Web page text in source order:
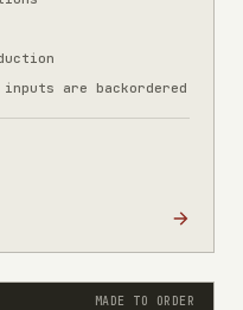
are backordered
MADE TO ORDER